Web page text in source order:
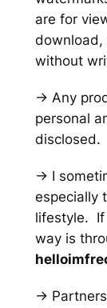
are for
download,
without
→ Any
personal
disclosed.
→ I
especially
lifestyle. If
way is
→